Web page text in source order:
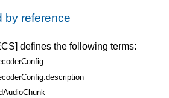
by reference
defines the following terms: